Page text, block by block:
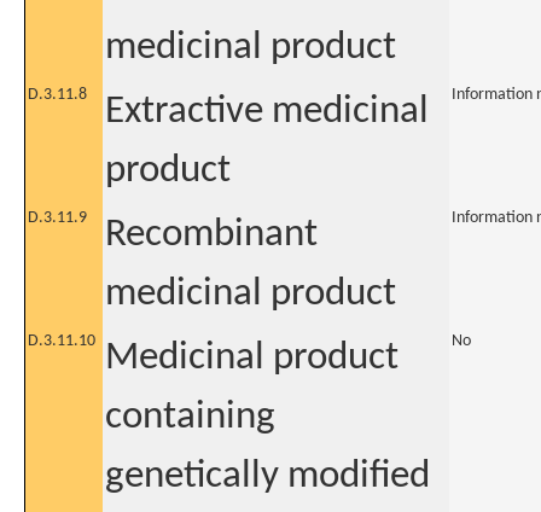
medicinal product
D.3.11.8
Extractive medicinal
product
Information
D.3.11.9
Recombinant
medicinal product
Information
D.3.11.10
Medicinal product
containing
genetically modified
No